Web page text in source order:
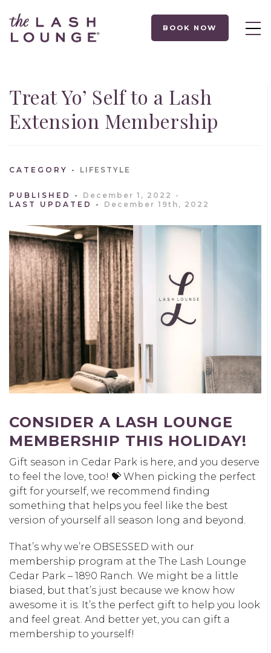
BOOK NOW
Treat Yo’ Self to a Lash
Extension Membership
CATEGORY LIFESTYLE
PUBLISHED
December 1, 2022
LAST UPDATED
December 19th, 2022
CONSIDER A LASH LOUNGE
MEMBERSHIP THIS HOLIDAY!
Gift season in Cedar Park is here, and you deserve
to feel the love, too! 💝 When picking the perfect
gift for yourself, we recommend finding
something that helps you feel like the best
version of yourself all season long and beyond.
That’s why we’re OBSESSED with our
membership program at the The Lash Lounge
Cedar Park – 1890 Ranch. We might be a little
biased, but that’s just because we know how
awesome it is. It’s the perfect gift to help you look
and feel great. And better yet, you can gift a
membership to yourself!